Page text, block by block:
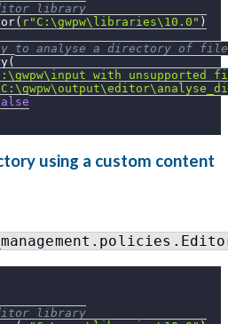
library
( r"C:\gwpw\libraries\10.0" )
to analyse a directory of
(
using a custom content
library